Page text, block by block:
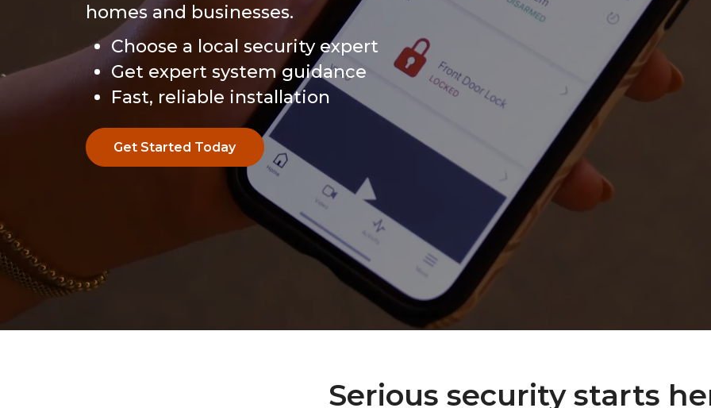
homes and businesses.
Choose a local security expert
Get expert system guidance
Fast, reliable installation
Get Started Today
Serious security starts